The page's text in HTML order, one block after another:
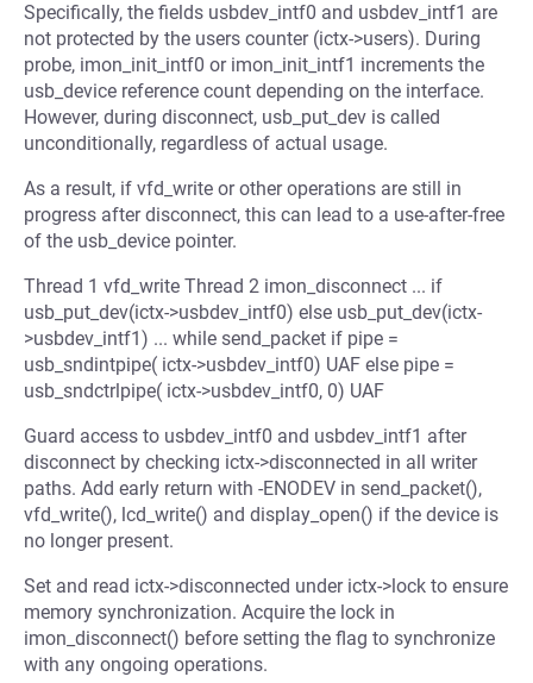
Specifically, the fields usbdev_intf0 and usbdev_intf1 are
not protected by the users counter (ictx->users). During
probe, imon_init_intf0 or imon_init_intf1 increments the
usb_device reference count depending on the interface.
However, during disconnect, usb_put_dev is called
unconditionally, regardless of actual usage.
As a result, if vfd_write or other operations are still in
progress after disconnect, this can lead to a use-after-free
of the usb_device pointer.
Thread 1 vfd_write Thread 2 imon_disconnect ... if
usb_put_dev(ictx->usbdev_intf0) else usb_put_dev(ictx-
>usbdev_intf1) ... while send_packet if pipe =
usb_sndintpipe( ictx->usbdev_intf0) UAF else pipe =
usb_sndctrlpipe( ictx->usbdev_intf0, 0) UAF
Guard access to usbdev_intf0 and usbdev_intf1 after
disconnect by checking ictx->disconnected in all writer
paths. Add early return with -ENODEV in send_packet(),
vfd_write(), lcd_write() and display_open() if the device is
no longer present.
Set and read ictx->disconnected under ictx->lock to ensure
memory synchronization. Acquire the lock in
imon_disconnect() before setting the flag to synchronize
with any ongoing operations.